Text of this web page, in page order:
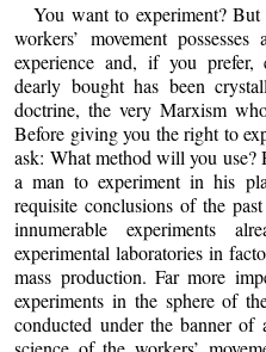
You want to experiment?
workers’ movement
experience and, if you prefer,
dearly bought has been
doctrine, the very Marxism
Before giving you the right to
ask: What method will you
a man to experiment in his
requisite conclusions of the
innumerable experiments
experimental laboratories in
mass production. Far more
experiments in the sphere of
conducted under the banner of